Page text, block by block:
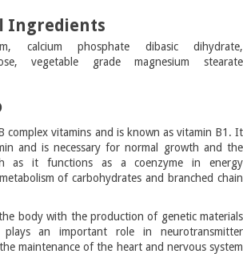
Ingredients
calcium phosphate dibasic dihydrate,
vegetable grade magnesium stearate
complex vitamins and is known as vitamin B1. It
and is necessary for normal growth and the
as it functions as a coenzyme in energy
of carbohydrates and branched chain
body with the production of genetic materials
an important role in neurotransmitter
maintenance of the heart and nervous system